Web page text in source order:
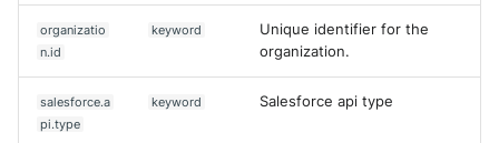
organizatio
n.id
keyword
Unique identifier for the
organization.
salesforce.a
pi.type
keyword Salesforce api type